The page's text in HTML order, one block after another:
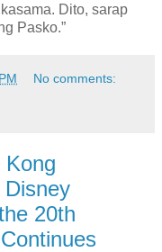
Dito, sarap
Pasko.”
No comments:
Disney
20th